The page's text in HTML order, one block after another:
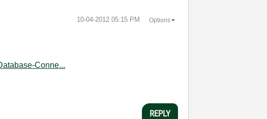
‎10-04-2012 05:15 PM Options
Conne...
REPLY